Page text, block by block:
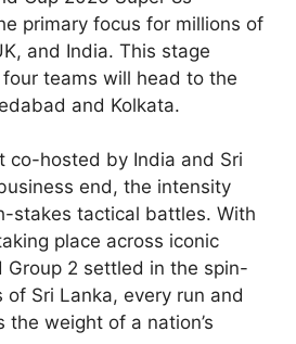
primary focus for millions of
and India. This stage
teams will head to the
and Kolkata.
co-hosted by India and Sri
end, the intensity
stakes tactical battles. With
place across iconic
Group 2 settled in the spin-
Sri Lanka, every run and
weight of a nation’s